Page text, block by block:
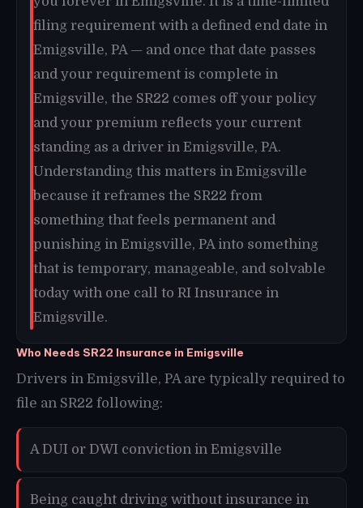
filing requirement with a defined end date in
Emigsville, PA — and once that date passes
and your requirement is complete in
Emigsville, the SR22 comes off your policy
and your premium reflects your current
standing as a driver in Emigsville, PA.
Understanding this matters in Emigsville
because it reframes the SR22 from
something that feels permanent and
punishing in Emigsville, PA into something
that is temporary, manageable, and solvable
today with one call to RI Insurance in
Emigsville.
Who Needs SR22 Insurance in Emigsville
Drivers in Emigsville, PA are typically required to
file an SR22 following:
A DUI or DWI conviction in Emigsville
Being caught driving without insurance in